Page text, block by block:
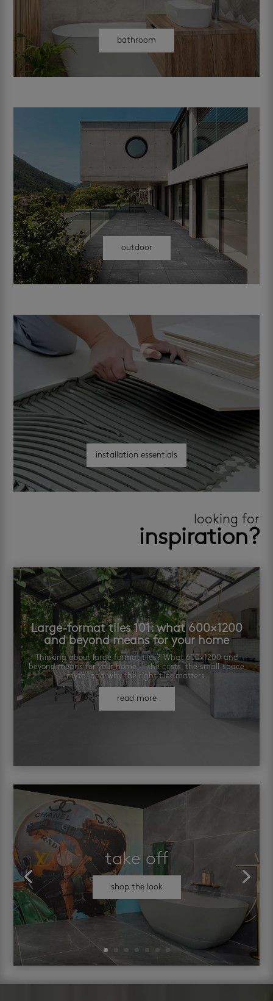
bathroom
outdoor
installation essentials
looking for
inspiration?
Large-format tiles 101: what 600×1200
and beyond means for your home
Thinking about large format tiles? What 600×1200 and
beyond means for your home — the costs, the small-space
myth, and why the right tiler matters.
read more
take off
shop the look